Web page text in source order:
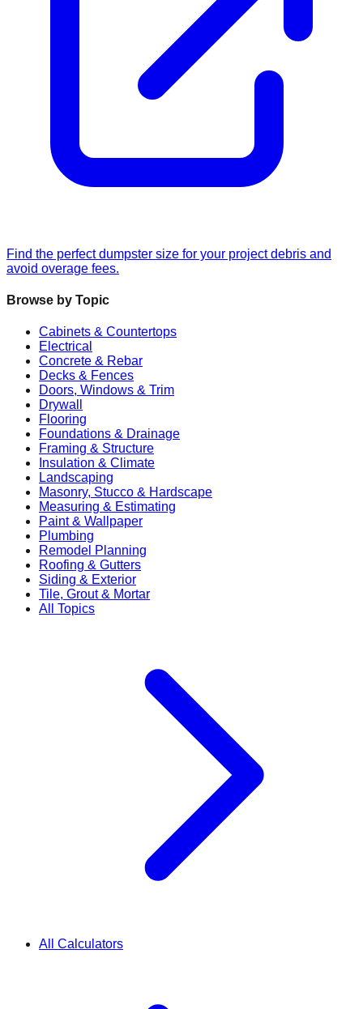
Find the perfect dumpster size for your project debris and
avoid overage fees.
Browse by Topic
Cabinets & Countertops
Electrical
Concrete & Rebar
Decks & Fences
Doors, Windows & Trim
Drywall
Flooring
Foundations & Drainage
Framing & Structure
Insulation & Climate
Landscaping
Masonry, Stucco & Hardscape
Measuring & Estimating
Paint & Wallpaper
Plumbing
Remodel Planning
Roofing & Gutters
Siding & Exterior
Tile, Grout & Mortar
All Topics
All Calculators